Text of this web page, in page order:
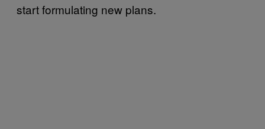
start formulating new plans.